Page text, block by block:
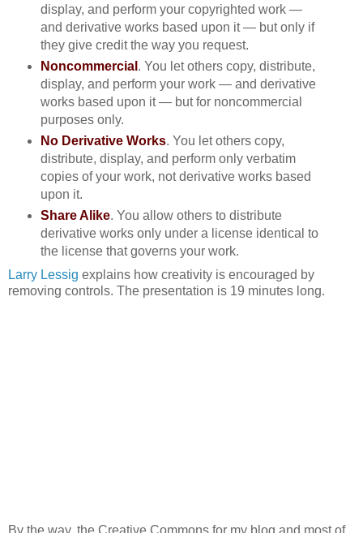
display, and perform your copyrighted work —
and derivative works based upon it — but only if
they give credit the way you request.
Noncommercial . You let others copy, distribute,
display, and perform your work — and derivative
works based upon it — but for noncommercial
purposes only.
No Derivative Works. You let others copy,
distribute, display, and perform only verbatim
copies of your work, not derivative works based
upon it.
Share Alike. You allow others to distribute
derivative works only under a license identical to
the license that governs your work.
Larry Lessig explains how creativity is encouraged by
removing controls. The presentation is 19 minutes long.
By the way, the Creative Commons for my blog and most of